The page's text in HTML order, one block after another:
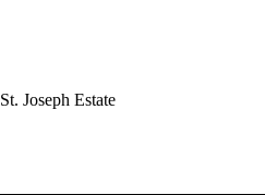
St. Joseph Estate